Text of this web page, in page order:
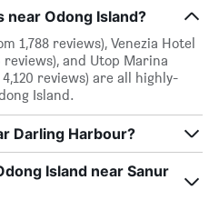
Odong Island?
1,788 reviews), Venezia Hotel
and Utop Marina
reviews) are all highly-
Island.
Darling Harbour?
Island near Sanur